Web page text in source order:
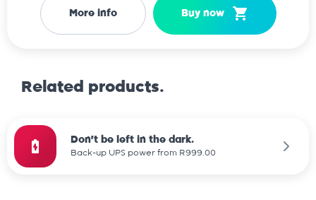
Related products.
Don't be left in the dark.
Back-up UPS power from R999.00
More info Buy now